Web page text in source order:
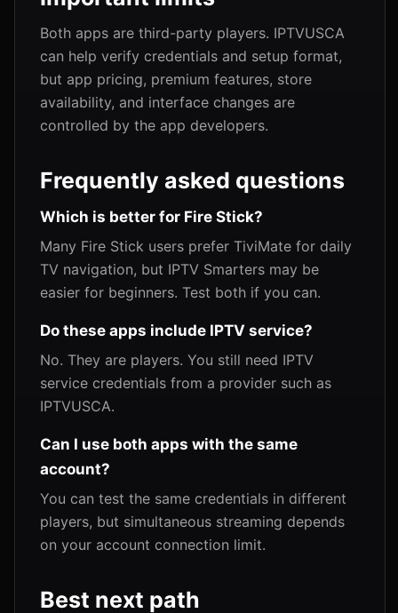
Both apps are third-party players. IPTVUSCA
can help verify credentials and setup format,
but app pricing, premium features, store
availability, and interface changes are
controlled by the app developers.
Frequently asked questions
Which is better for Fire Stick?
Many Fire Stick users prefer TiviMate for daily
TV navigation, but IPTV Smarters may be
easier for beginners. Test both if you can.
Do these apps include IPTV service?
No. They are players. You still need IPTV
service credentials from a provider such as
IPTVUSCA.
Can I use both apps with the same
account?
You can test the same credentials in different
players, but simultaneous streaming depends
on your account connection limit.
Best next path